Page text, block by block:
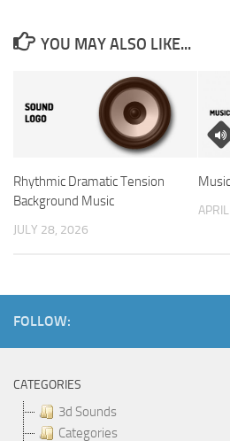
YOU MAY ALSO LIKE...
Rhythmic Dramatic Tension
Background Music
JULY 28, 2026
Music
FOLLOW:
CATEGORIES
3d Sounds
Categories